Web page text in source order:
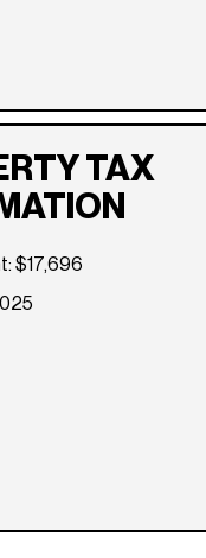
TAX
$17,696